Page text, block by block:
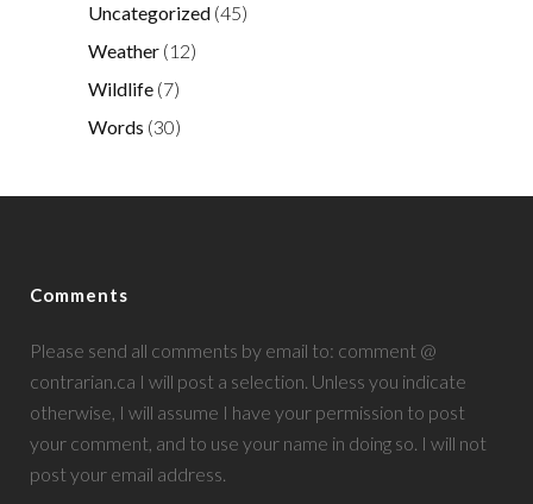
Uncategorized (45)
Weather (12)
Wildlife (7)
Words (30)
Comments
Please send all comments by email to: comment @
contrarian.ca I will post a selection. Unless you indicate
otherwise, I will assume I have your permission to post
your comment, and to use your name in doing so. I will not
post your email address.